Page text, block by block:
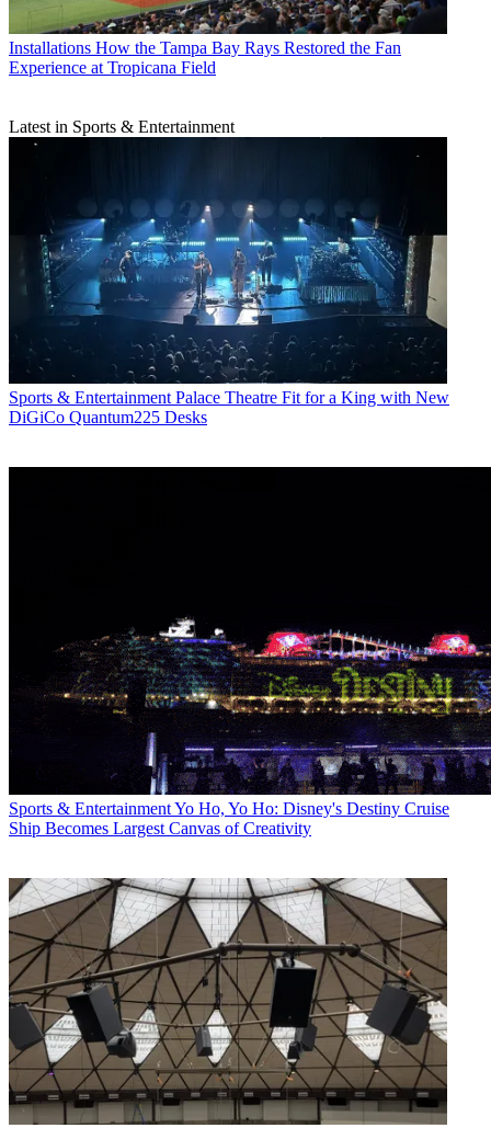
Installations How the Tampa Bay Rays Restored the Fan
Experience at Tropicana Field
Latest in Sports & Entertainment
Sports & Entertainment Palace Theatre Fit for a King with New
DiGiCo Quantum225 Desks
Sports & EntertainmentYo Ho, Yo Ho: Disney's Destiny Cruise
Ship Becomes Largest Canvas of Creativity